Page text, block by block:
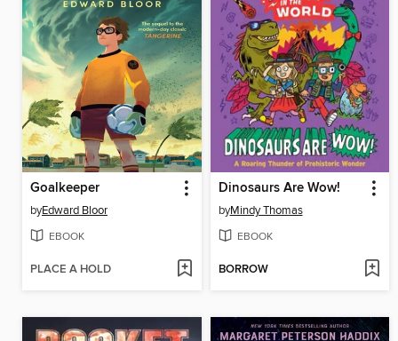
Goalkeeper
byEdward Bloor
EBOOK
PLACE A HOLD
Dinosaurs Are Wow!
byMindy Thomas
EBOOK
BORROW